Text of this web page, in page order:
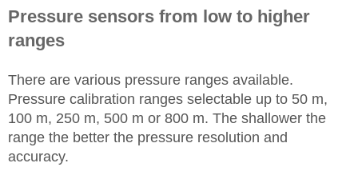
Pressure sensors from low to higher
ranges
There are various pressure ranges available.
Pressure calibration ranges selectable up to 50 m,
100 m, 250 m, 500 m or 800 m. The shallower the
range the better the pressure resolution and
accuracy.